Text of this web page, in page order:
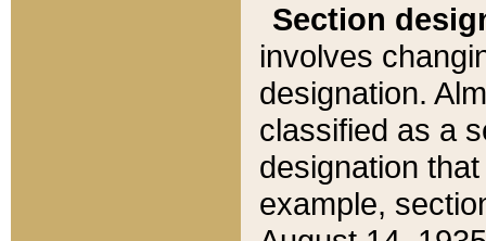
Section
involves
designation.
classified as a
designation
example,